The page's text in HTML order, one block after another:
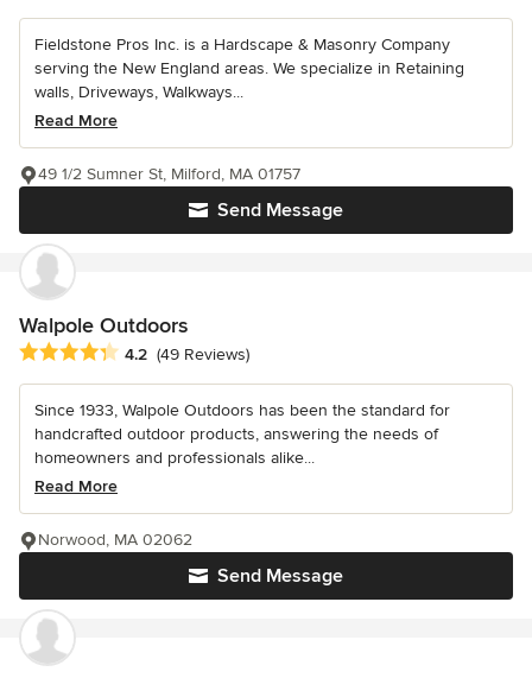
Fieldstone Pros Inc. is a Hardscape & Masonry Company
serving the New England areas. We specialize in Retaining
walls, Driveways, Walkways...
Read More
Send Message
49 1/2 Sumner St, Milford, MA 01757
Walpole Outdoors
Average rating: 4.2 out of 5 stars
4.2 (49 Reviews)
Since 1933, Walpole Outdoors has been the standard for
handcrafted outdoor products, answering the needs of
homeowners and professionals alike...
Read More
Send Message
Norwood, MA 02062